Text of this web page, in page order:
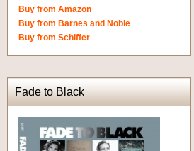
Buy from Amazon
Buy from Barnes and Noble
Buy from Schiffer
Fade to Black